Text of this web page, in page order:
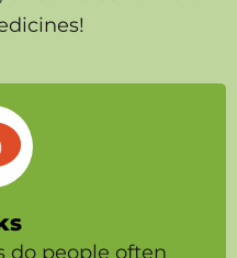
do people often